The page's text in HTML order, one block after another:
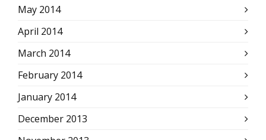
May 2014
April 2014
March 2014
February 2014
January 2014
December 2013